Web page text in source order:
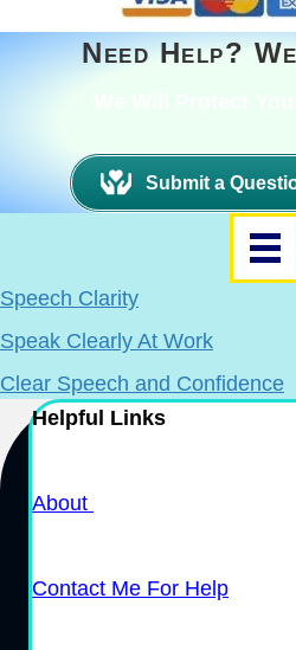
Need Help?
Submit a
Speech Clarity
Speak Clearly At Work
Clear Speech and Confidence
Helpful Links
About
Contact Me For Help